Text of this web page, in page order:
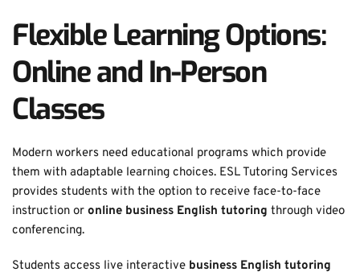
Flexible Learning Options:
Online and In-Person
Classes
Modern workers need educational programs which provide
them with adaptable learning choices. ESL Tutoring Services
provides students with the option to receive face-to-face
instruction or online business English tutoring through video
conferencing.
Students access live interactive business English tutoring